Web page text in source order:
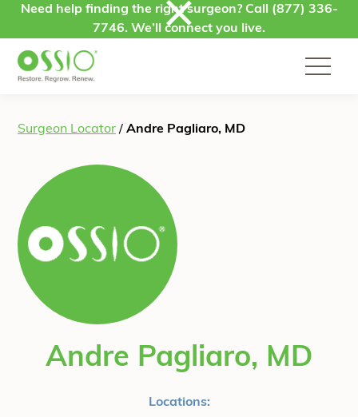
Skip to content
Need help finding the right surgeon? Call (877) 336-
7746. We’ll connect you live.
Surgeon Locator / Andre Pagliaro, MD
Andre Pagliaro, MD
Locations: